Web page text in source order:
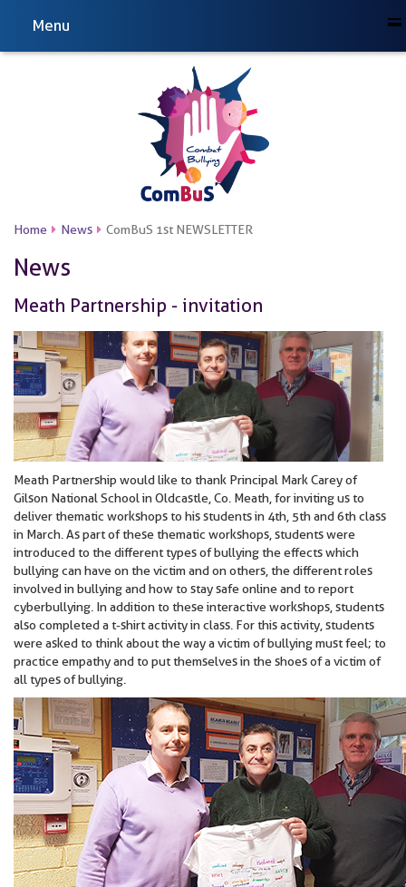
Menu
Home News ComBuS 1st NEWSLETTER
News
Meath Partnership - invitation
Meath Partnership would like to thank Principal Mark Carey of
Gilson National School in Oldcastle, Co. Meath, for inviting us to
deliver thematic workshops to his students in 4th, 5th and 6th class
in March. As part of these thematic workshops, students were
introduced to the different types of bullying the effects which
bullying can have on the victim and on others, the different roles
involved in bullying and how to stay safe online and to report
cyberbullying. In addition to these interactive workshops, students
also completed a t-shirt activity in class. For this activity, students
were asked to think about the way a victim of bullying must feel; to
practice empathy and to put themselves in the shoes of a victim of
all types of bullying.